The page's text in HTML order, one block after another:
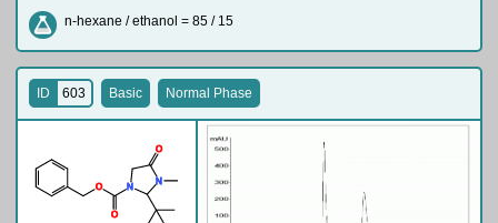
n-hexane / ethanol = 85 / 15
O
O
N
N
O
ID 603 Basic Normal Phase